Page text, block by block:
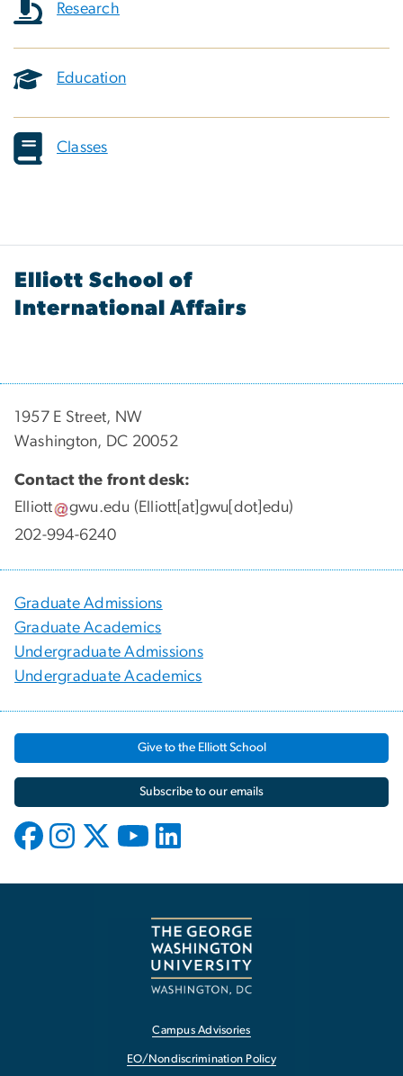
Research
Education
Classes
Elliott School of
International Affairs
1957 E Street, NW
Washington, DC 20052
Contact the front desk:
Elliott
gwu.edu (Elliott[at]gwu[dot]edu)
202-994-6240
Graduate Admissions
Graduate Academics
Undergraduate Admissions
Undergraduate Academics
Give to the Elliott School
Subscribe to our emails
Campus Advisories
EO/Nondiscrimination Policy